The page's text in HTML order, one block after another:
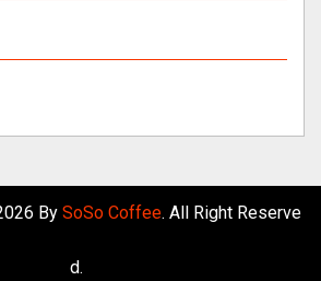
By SoSo Coffee. All Right Reserve
d.